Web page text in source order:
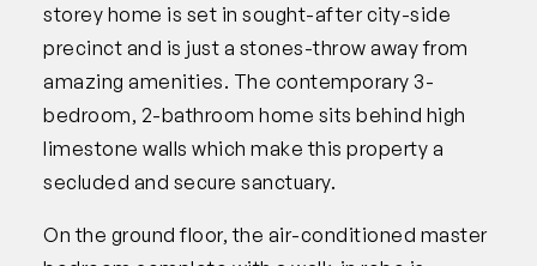
storey home is set in sought-after city-side
precinct and is just a stones-throw away from
amazing amenities. The contemporary 3-
bedroom, 2-bathroom home sits behind high
limestone walls which make this property a
secluded and secure sanctuary.
On the ground floor, the air-conditioned master